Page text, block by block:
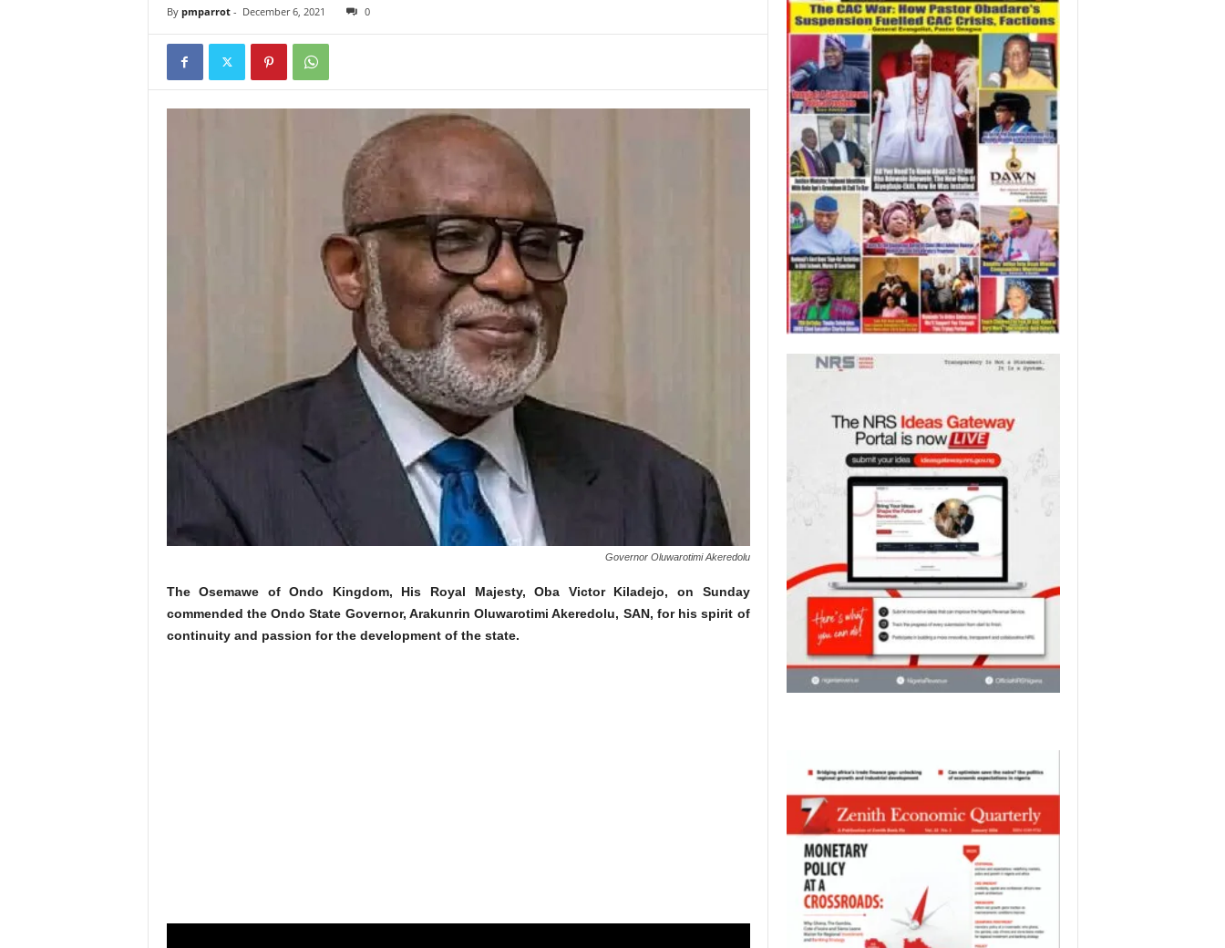
By pmparrot- December 6, 2021 0
Governor Oluwarotimi Akeredolu
The Osemawe of Ondo Kingdom, His Royal Majesty, Oba Victor Kiladejo, on Sunday
commended the Ondo State Governor, Arakunrin Oluwarotimi Akeredolu, SAN, for his spirit of
continuity and passion for the development of the state.